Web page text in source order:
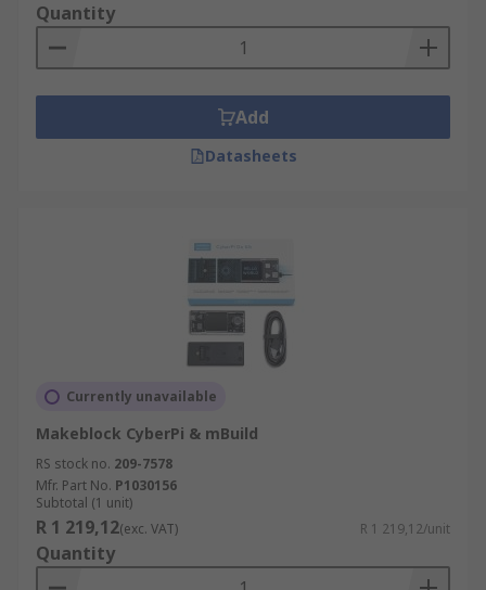
Quantity
Add
Datasheets
Currently unavailable
Makeblock CyberPi & mBuild
RS stock no. 209-7578
Mfr. Part No. P1030156
Subtotal (1 unit)
R 1 219,12(exc. VAT) R 1 219,12/unit
Quantity